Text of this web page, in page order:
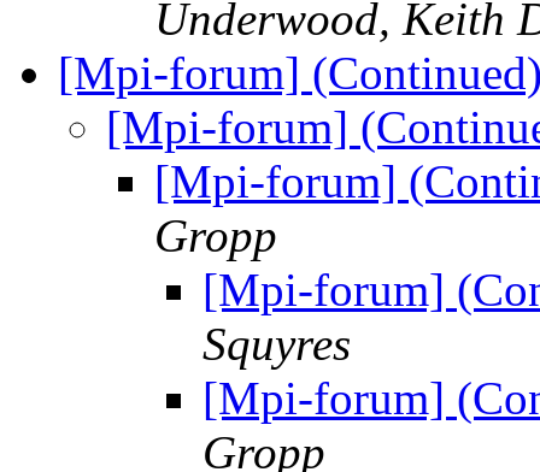
Underwood, Keith
[Mpi-forum]
[Mpi-forum]
[Mpi-forum]
Gropp
[Mpi-forum]
Squyres
[Mpi-forum]
Gropp